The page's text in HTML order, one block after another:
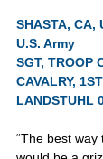
SHASTA, CA,
U.S. Army
SGT, TROOP
CAVALRY,
LANDSTUHL
“The best way